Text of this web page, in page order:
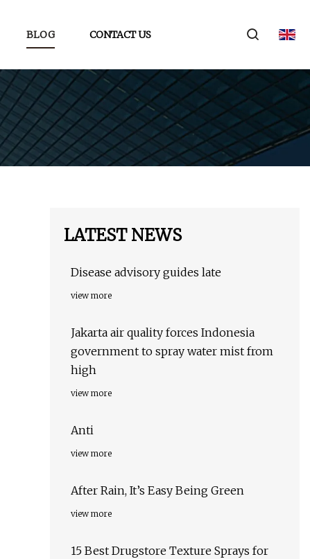
BLOG CONTACT US
LATEST NEWS
Disease advisory guides late
view more
Jakarta air quality forces Indonesia
government to spray water mist from
high
view more
Anti
view more
After Rain, It’s Easy Being Green
view more
15 Best Drugstore Texture Sprays for